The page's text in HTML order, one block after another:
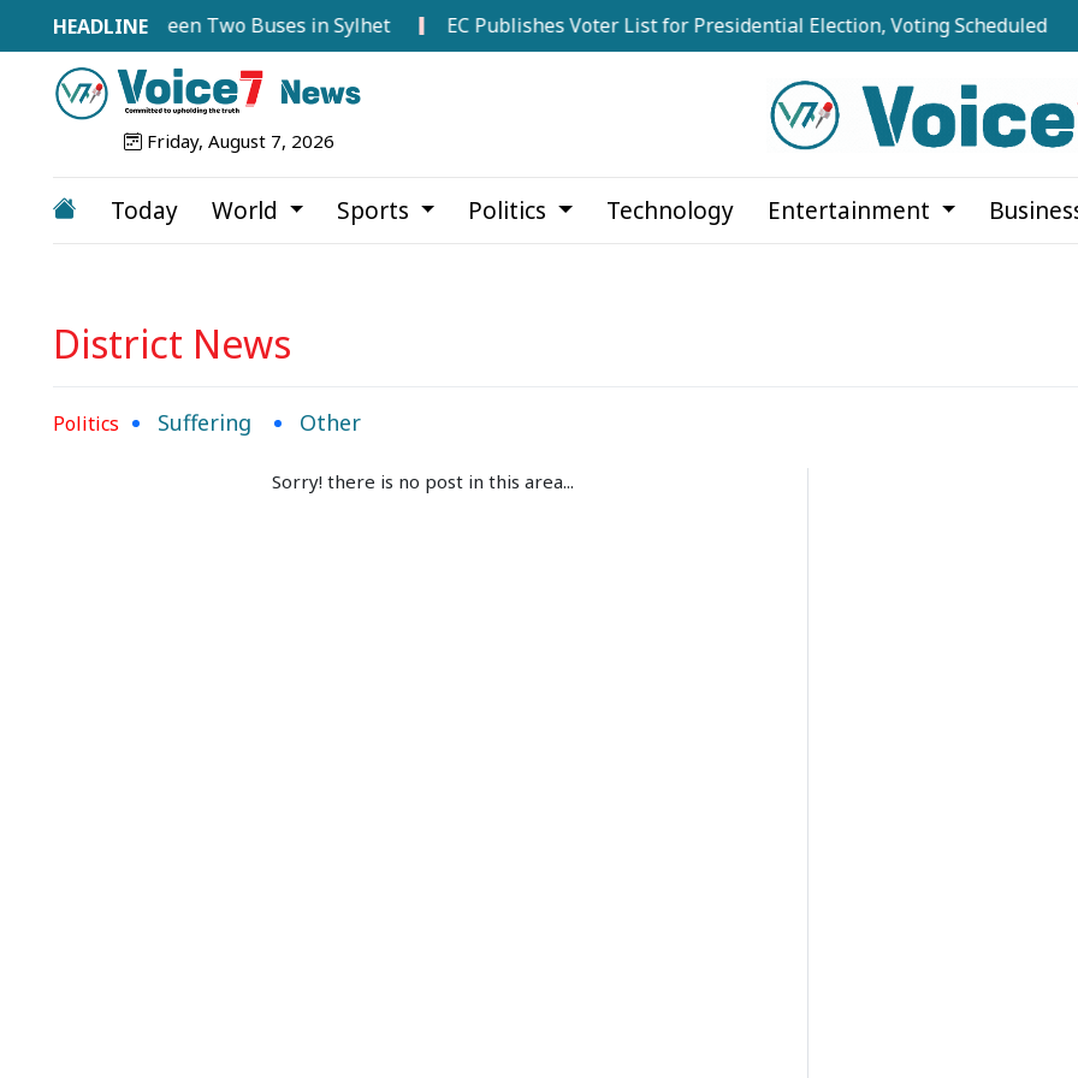
Collision Between Two Buses in Sylhet EC Publishes Voter List for Presidential Election, Voting Scheduled for
Friday, August 7, 2026
Today World Sports Politics Technology Entertainment
District News
Politics Suffering Other
Sorry! there is no post in this area...